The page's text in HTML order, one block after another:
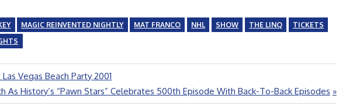
MAGIC REINVENTED NIGHTLY MAT FRANCO NHL SHOW THE LINQ
TICKETS
Vegas Beach Party 2001
As History’s “Pawn Stars” Celebrates 500th Episode With Back-To-Back Episodes